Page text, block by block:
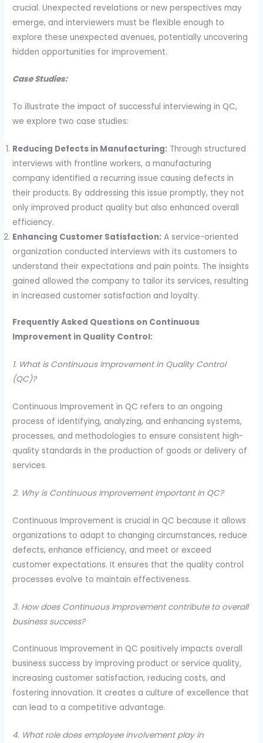
crucial. Unexpected revelations or new perspectives may
emerge, and interviewers must be flexible enough to
explore these unexpected avenues, potentially uncovering
hidden opportunities for improvement.
Case Studies:
To illustrate the impact of successful interviewing in QC,
we explore two case studies:
Reducing Defects in Manufacturing: Through structured
interviews with frontline workers, a manufacturing
company identified a recurring issue causing defects in
their products. By addressing this issue promptly, they not
only improved product quality but also enhanced overall
efficiency.
Enhancing Customer Satisfaction: A service-oriented
organization conducted interviews with its customers to
understand their expectations and pain points. The insights
gained allowed the company to tailor its services, resulting
in increased customer satisfaction and loyalty.
Frequently Asked Questions on Continuous
Improvement in Quality Control:
1. What is Continuous Improvement in Quality Control
(QC)?
Continuous Improvement in QC refers to an ongoing
process of identifying, analyzing, and enhancing systems,
processes, and methodologies to ensure consistent high-
quality standards in the production of goods or delivery of
services.
2. Why is Continuous Improvement important in QC?
Continuous Improvement is crucial in QC because it allows
organizations to adapt to changing circumstances, reduce
defects, enhance efficiency, and meet or exceed
customer expectations. It ensures that the quality control
processes evolve to maintain effectiveness.
3. How does Continuous Improvement contribute to overall
business success?
Continuous Improvement in QC positively impacts overall
business success by improving product or service quality,
increasing customer satisfaction, reducing costs, and
fostering innovation. It creates a culture of excellence that
can lead to a competitive advantage.
4. What role does employee involvement play in